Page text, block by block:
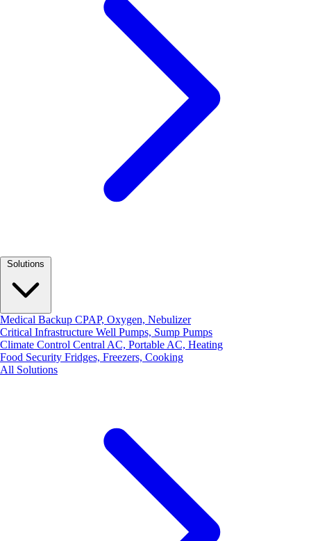
Medical Backup CPAP, Oxygen, Nebulizer
Critical Infrastructure Well Pumps, Sump Pumps
Climate Control Central AC, Portable AC, Heating
Food Security Fridges, Freezers, Cooking
All Solutions